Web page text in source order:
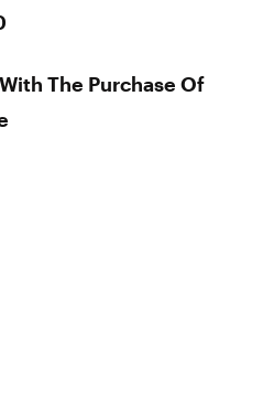
The Purchase Of